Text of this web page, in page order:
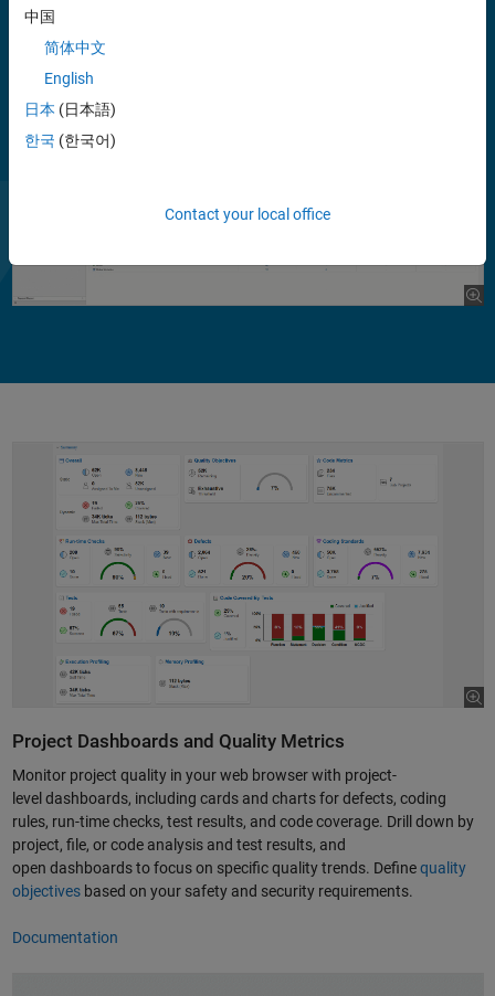
continuous integration (CI) with local changes, enabling you to focus
Project Dashboards and Quality Metrics
Monitor project quality in your web browser with project-
level dashboards, including cards and charts for defects, coding
rules, run-time checks, test results, and code coverage. Drill down by
project, file, or code analysis and test results, and
open dashboards to focus on specific quality trends. Definequality
objectivesbased on your safety and security requirements.
Documentation
中国
简体中文
English
日本 (日本語)
한국 (한국어)
Contact your local office